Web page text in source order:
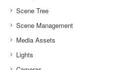
Viz Command Line Options
Main Menu Right
Server Panel
Server Tree
Item Panel
What are items
Scene Tree
Scene Tree Menu
Favorites Bar
Containers
Scene Management
Open a Scene
Scene Settings
Media Assets
Media Asset Manager
Lights